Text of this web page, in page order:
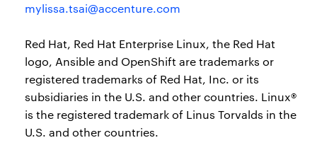
mylissa.tsai@accenture.com
Red Hat, Red Hat Enterprise Linux, the Red Hat
logo, Ansible and OpenShift are trademarks or
registered trademarks of Red Hat, Inc. or its
subsidiaries in the U.S. and other countries. Linux®
is the registered trademark of Linus Torvalds in the
U.S. and other countries.